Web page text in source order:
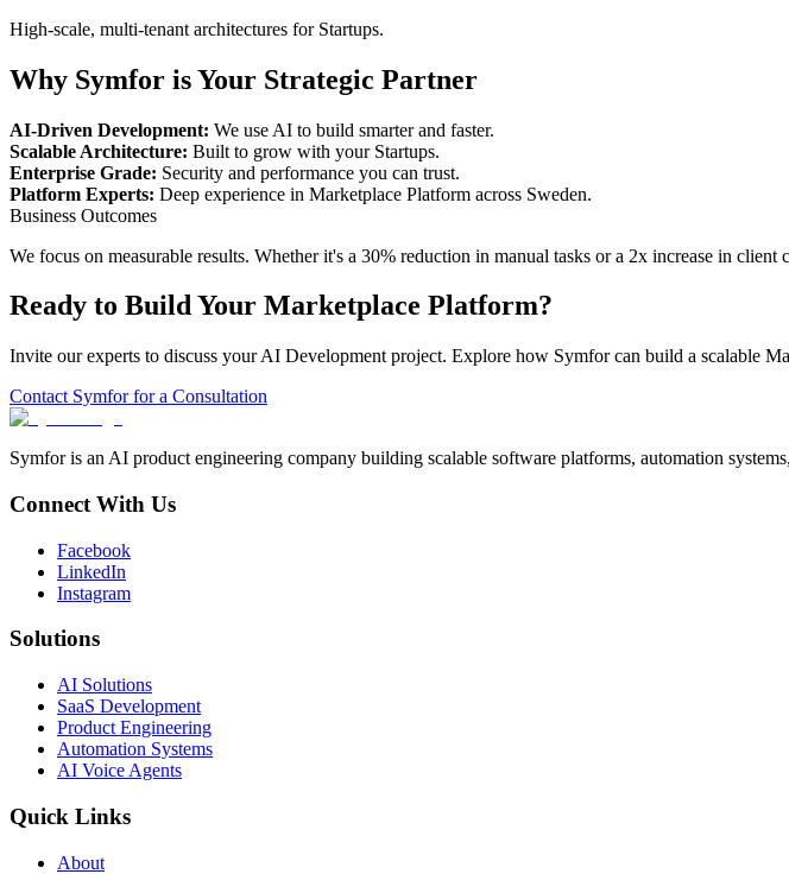
High-scale, multi-tenant architectures for Startups.
Why Symfor is Your Strategic Partner
AI-Driven Development: We use AI to build smarter and faster.
Scalable Architecture: Built to grow with your Startups.
Enterprise Grade: Security and performance you can trust.
Platform Experts: Deep experience in Marketplace Platform across Sweden.
Business Outcomes
We focus on measurable results. Whether it's a 30% reduction in manual tasks or a 2x increase in
Ready to Build Your Marketplace Platform?
Invite our experts to discuss yourAI Development project. Explore how Symfor can build a scalable
Contact Symfor for a Consultation
Symfor is an AI product engineering company building scalable software platforms, automation
Connect With Us
Facebook
LinkedIn
Instagram
Solutions
AI Solutions
SaaS Development
Product Engineering
Automation Systems
AI Voice Agents
Quick Links
About